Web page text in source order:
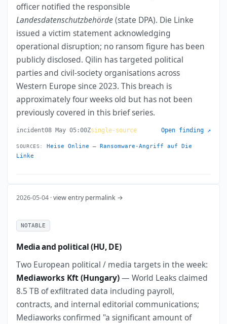
officer notified the responsible
Landesdatenschutzbehörde(state DPA). Die Linke
issued a victim statement acknowledging
operational disruption; no ransom figure has been
publicly disclosed. Qilin has targeted political
parties and civil-society organisations across
Western Europe since 2023. This breach is
approximately four weeks old but has not been
previously covered in this brief series.
incident08 May 05:00Zsingle-source Open finding ↗
SOURCES:
Heise Online — Ransomware-Angriff auf Die
Linke
2026-05-04 ·view entry permalink →
NOTABLE
Media and political (HU, DE)
Two European political / media targets in the week:
Mediaworks Kft (Hungary)— World Leaks claimed
8.5 TB of exfiltrated data including payroll,
contracts, and internal editorial communications;
Mediaworks confirmed "a significant amount of